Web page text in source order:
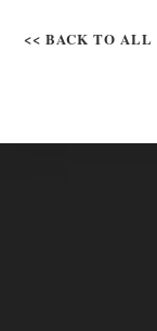
<< BACK TO ALL